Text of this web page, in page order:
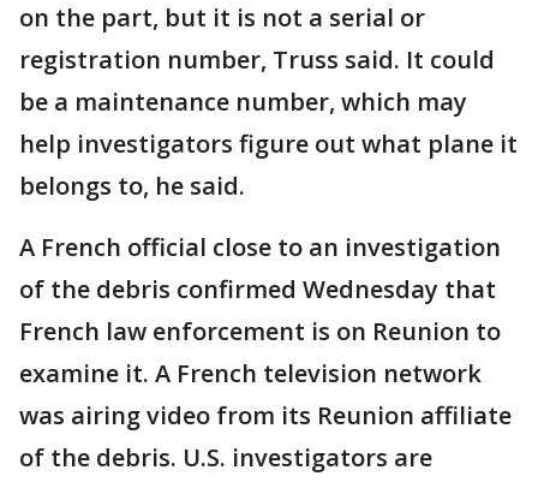
on the part, but it is not a serial or
registration number, Truss said. It could
be a maintenance number, which may
help investigators figure out what plane it
belongs to, he said.
A French official close to an investigation
of the debris confirmed Wednesday that
French law enforcement is on Reunion to
examine it. A French television network
was airing video from its Reunion affiliate
of the debris. U.S. investigators are